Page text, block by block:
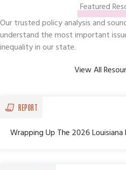
Featured
Our trusted policy analysis and
understand the most important
inequality in our state.
View All
REPORT
Wrapping Up The 2026 Louisiana